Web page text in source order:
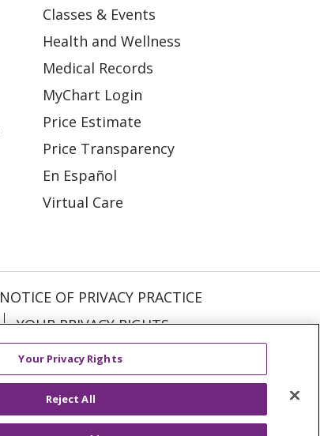
Classes & Events
Health and Wellness
Medical Records
MyChart Login
Price Estimate
Price Transparency
En Español
Virtual Care
NOTICE OF PRIVACY PRACTICE
YOUR PRIVACY RIGHTS
Deutsch Italiano
Your Privacy Rights
Reject All